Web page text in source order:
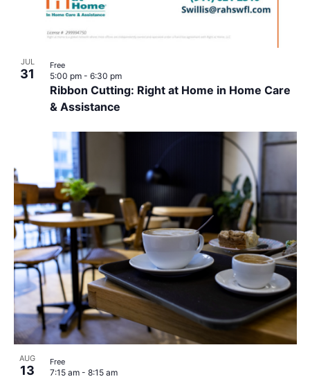
JUL
31
Ribbon Cutting: Right at Home in Home Care
& Assistance
5:00 pm - 6:30 pm
Free
AUG
13 7:15 am - 8:15 am
Free